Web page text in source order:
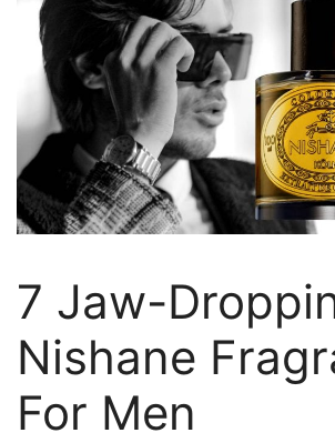
7 Jaw-
Nishane
For Men